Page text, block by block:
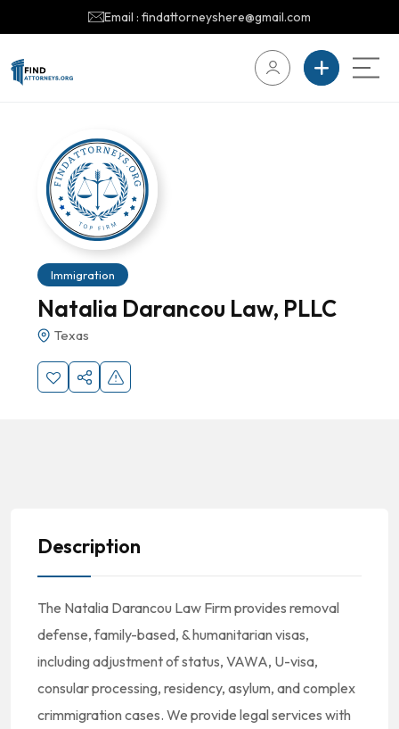
Email : findattorneyshere@gmail.com
Immigration
Natalia Darancou Law, PLLC
Texas
Description
The Natalia Darancou Law Firm provides removal
defense, family-based, & humanitarian visas,
including adjustment of status, VAWA, U-visa,
consular processing, residency, asylum, and complex
crimmigration cases. We provide legal services with